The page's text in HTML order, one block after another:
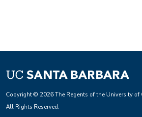
Copyright © 2026 The Regents of the University of
All Rights Reserved.